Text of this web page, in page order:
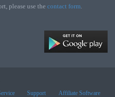
please use the contact form.
Support
Affiliate Software